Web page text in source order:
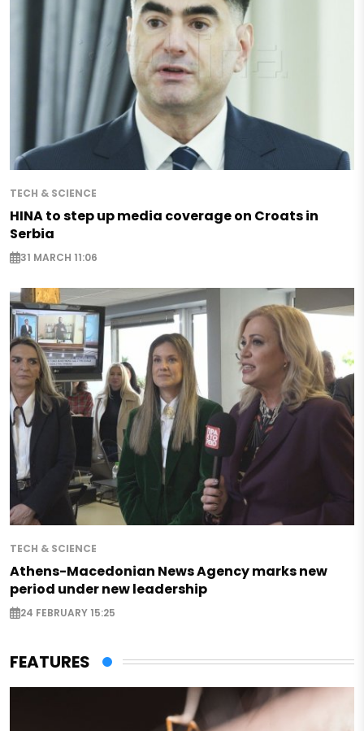
TECH & SCIENCE
HINA to step up media coverage on Croats in
Serbia
31 MARCH 11:06
TECH & SCIENCE
Athens-Macedonian News Agency marks new
period under new leadership
24 FEBRUARY 15:25
FEATURES